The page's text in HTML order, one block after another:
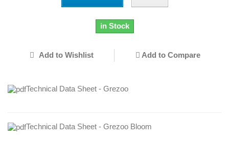
in Stock
Add to Wishlist Add to Compare
Technical Data Sheet - Grezoo
Technical Data Sheet - Grezoo Bloom